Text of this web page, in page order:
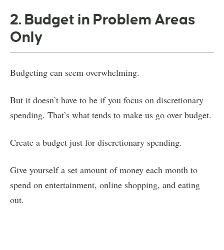
2. Budget in Problem Areas
Only
Budgeting can seem overwhelming.
But it doesn’t have to be if you focus on discretionary
spending. That’s what tends to make us go over budget.
Create a budget just for discretionary spending.
Give yourself a set amount of money each month to
spend on entertainment, online shopping, and eating
out.